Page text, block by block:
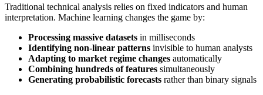
Traditional technical analysis relies on fixed indicators and human
interpretation. Machine learning changes the game by:
Processing massive datasets in milliseconds
Identifying non-linear patterns invisible to human analysts
Adapting to market regime changes automatically
Combining hundreds of features simultaneously
Generating probabilistic forecasts rather than binary signals